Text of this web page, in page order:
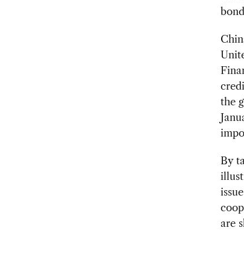
the
By
are